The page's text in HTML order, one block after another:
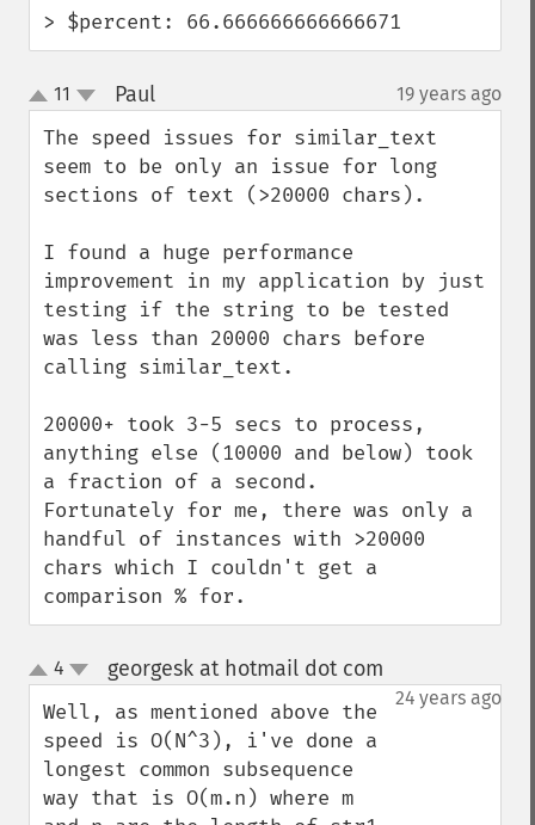
> $percent: 66.666666666666671
up
down
11 Paul¶ 19 years ago
The speed issues for similar_text
seem to be only an issue for long
sections of text (>20000 chars).
I found a huge performance
improvement in my application by just
testing if the string to be tested
was less than 20000 chars before
calling similar_text.
20000+ took 3-5 secs to process,
anything else (10000 and below) took
a fraction of a second.
Fortunately for me, there was only a
handful of instances with >20000
chars which I couldn't get a
comparison % for.
up
down
4 georgesk at hotmail dot com
24 years ago
Well, as mentioned above the
speed is O(N^3), i've done a
longest common subsequence
way that is O(m.n) where m